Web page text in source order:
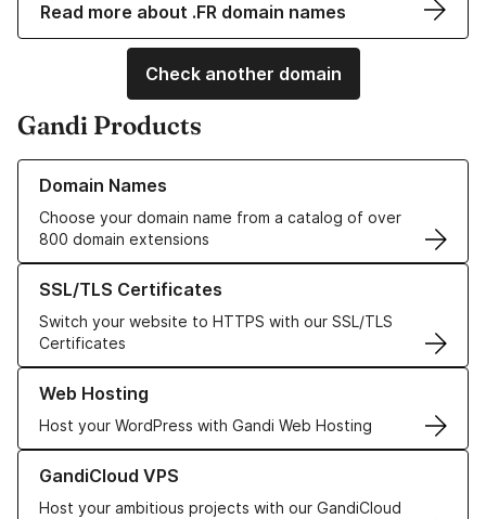
Read more about .FR domain names
Check another domain
Gandi Products
Domain Names
Choose your domain name from a catalog of over
800 domain extensions
Learn more about our Domain Names
SSL/TLS Certificates
Switch your website to HTTPS with our SSL/TLS
Certificates
Learn more about our SSL/TLS Certificates
Web Hosting
Host your WordPress with Gandi Web Hosting
Learn more about our Web Hosting solutions
GandiCloud VPS
Host your ambitious projects with our GandiCloud
Learn more about GandiCloud VPS